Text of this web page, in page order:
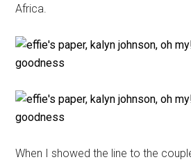
Africa.
When I showed the line to the